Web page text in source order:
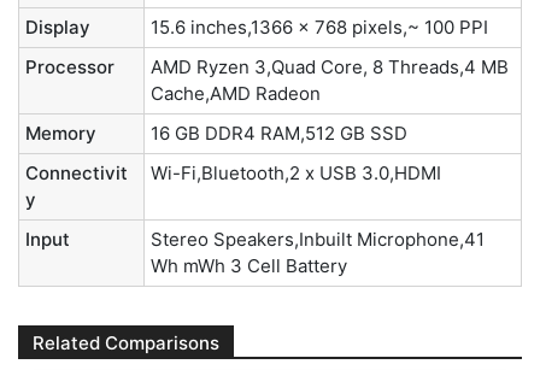
Display
15.6 inches,1366 x 768 pixels,~ 100 PPI
Processor
AMD Ryzen 3,Quad Core, 8 Threads,4 MB
Cache,AMD Radeon
Memory
16 GB DDR4 RAM,512 GB SSD
Connectivit
y
Wi-Fi,Bluetooth,2 x USB 3.0,HDMI
Input
Stereo Speakers,Inbuilt Microphone,41
Wh mWh 3 Cell Battery
Related Comparisons